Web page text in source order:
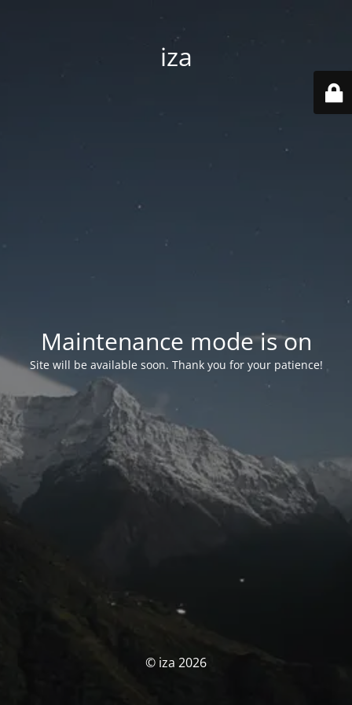
iza
Maintenance mode is on
Site will be available soon. Thank you for your patience!
© iza 2026